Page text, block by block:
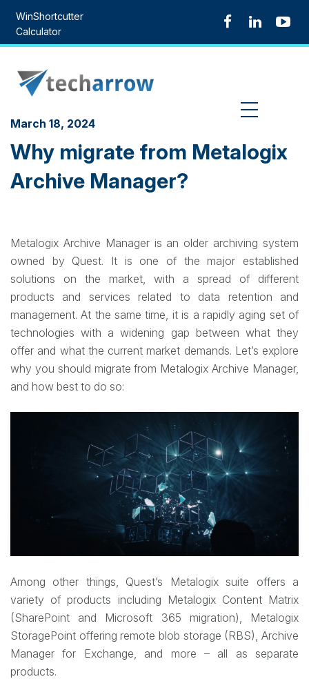
content
WinShortcutter
Calculator
March 18, 2024
Why migrate from Metalogix
Archive Manager?
Metalogix Archive Manager is an older archiving system
owned by Quest. It is one of the major established
solutions on the market, with a spread of different
products and services related to data retention and
management. At the same time, it is a rapidly aging set of
technologies with a widening gap between what they
offer and what the current market demands. Let’s explore
why you should migrate from Metalogix Archive Manager,
and how best to do so:
Among other things, Quest’s Metalogix suite offers a
variety of products including Metalogix Content Matrix
(SharePoint and Microsoft 365 migration), Metalogix
StoragePoint offering remote blob storage (RBS), Archive
Manager for Exchange, and more – all as separate
products.